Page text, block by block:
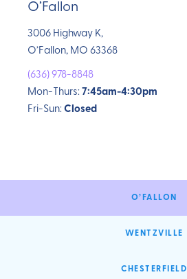
O’FALLON
WENTZVILLE
CHESTERFIELD
O’Fallon
3006 Highway K,
O’Fallon, MO 63368
(636) 978-8848
Mon-Thurs: 7:45am-4:30pm
Fri-Sun: Closed